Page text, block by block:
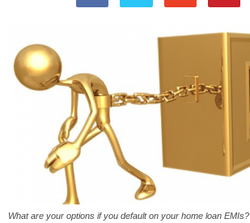
What are your options if you default on your home loan EMIs?